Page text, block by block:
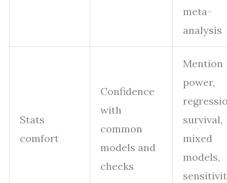
meta-
analysis
Stats
comfort
Confidence
with
common
models and
checks
Mention
power,
survival,
mixed
models,